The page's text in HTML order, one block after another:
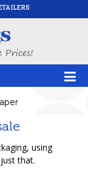
using
that.